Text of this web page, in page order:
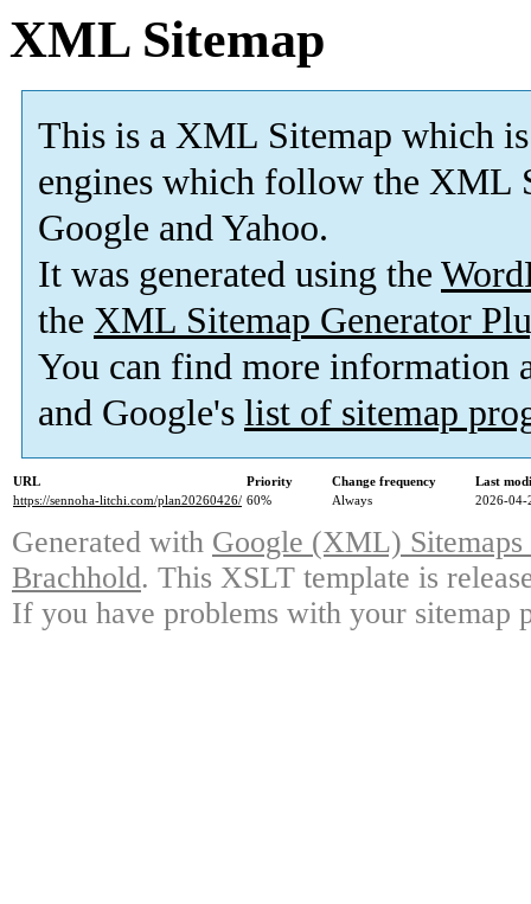
XML Sitemap
This is a XML Sitemap which is
engines which follow the XML
Google and Yahoo.
It was generated using the
the XML Sitemap Generator
You can find more information
and Google's list of sitemap
URL Priority Change frequency
Last
https://sennoha-litchi.com/plan20260426/ 60% Always 2026-04-
Generated with Google (XML)
Brachhold. This XSLT template is
If you have problems with your sitemap